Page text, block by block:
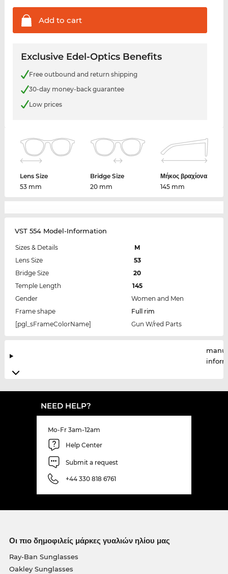
Add to cart
Exclusive Edel-Optics Benefits
Free outbound and return shipping
30-day money-back guarantee
Low prices
Lens Size
53 mm
Bridge Size
20 mm
Μήκος βραχίονα
145 mm
VST 554 Model-Information
Sizes & Details
M
Lens Size
53
Bridge Size
20
Temple Length
145
Gender
Women and Men
Frame shape
Full rim
[pgl_sFrameColorName]
Gun W/red Parts
NEED HELP?
Mo-Fr 3am-12am
Help Center
Submit a request
+44 330 818 6761
Οι πιο δημοφιλείς μάρκες γυαλιών ηλίου μας
Ray-Ban Sunglasses
Oakley Sunglasses